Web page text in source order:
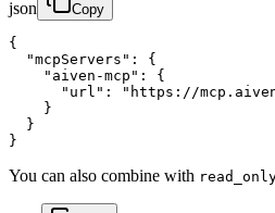
json Copy
{
  "mcpServers": {
    "aiven-mcp": {
"url": "https://
    }
  }
}
You can also combine with